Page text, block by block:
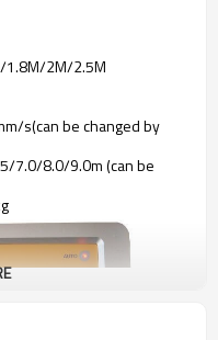
1.8M/2M/2.5M
s(can be changed by
7.0/8.0/9.0m (can be